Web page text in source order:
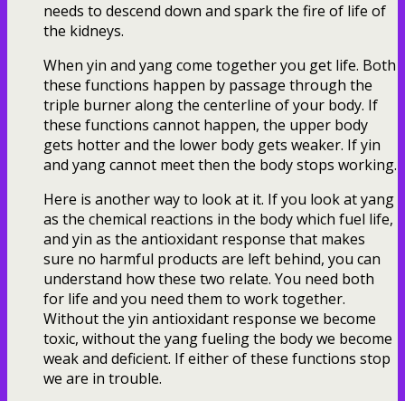
needs to descend down and spark the fire of life of
the kidneys.
When yin and yang come together you get life. Both
these functions happen by passage through the
triple burner along the centerline of your body. If
these functions cannot happen, the upper body
gets hotter and the lower body gets weaker. If yin
and yang cannot meet then the body stops working.
Here is another way to look at it. If you look at yang
as the chemical reactions in the body which fuel life,
and yin as the antioxidant response that makes
sure no harmful products are left behind, you can
understand how these two relate. You need both
for life and you need them to work together.
Without the yin antioxidant response we become
toxic, without the yang fueling the body we become
weak and deficient. If either of these functions stop
we are in trouble.